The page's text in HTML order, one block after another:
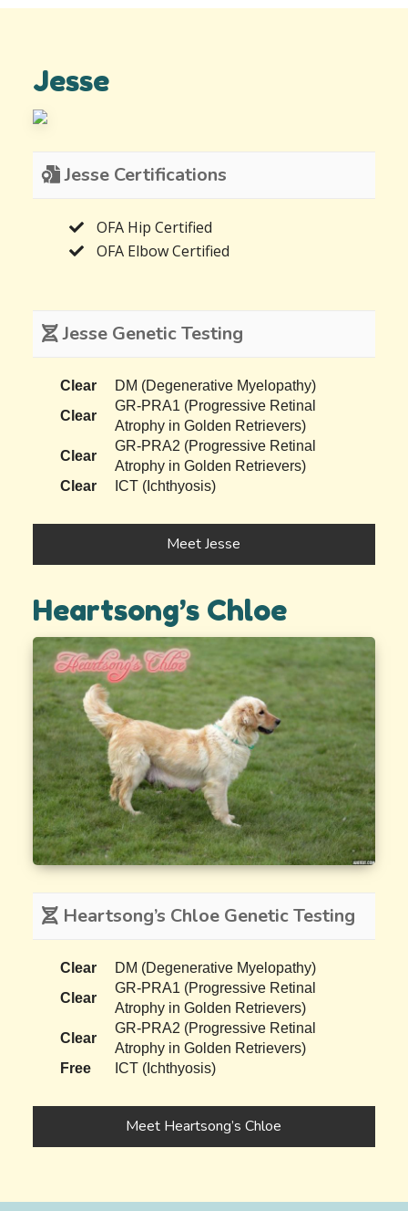
Jesse
Jesse Certifications
OFA Hip Certified
OFA Elbow Certified
Jesse Genetic Testing
Clear
DM (Degenerative Myelopathy)
Clear
GR-PRA1 (Progressive Retinal
Atrophy in Golden Retrievers)
Clear
GR-PRA2 (Progressive Retinal
Atrophy in Golden Retrievers)
Clear
ICT (Ichthyosis)
Meet Jesse
Heartsong’s Chloe
Heartsong’s Chloe Genetic Testing
Clear
DM (Degenerative Myelopathy)
Clear
GR-PRA1 (Progressive Retinal
Atrophy in Golden Retrievers)
Clear
GR-PRA2 (Progressive Retinal
Atrophy in Golden Retrievers)
Free
ICT (Ichthyosis)
Meet Heartsong’s Chloe